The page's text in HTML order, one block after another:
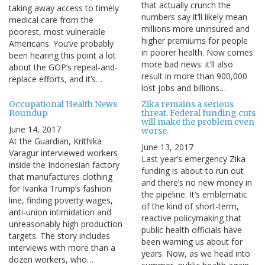
taking away access to timely
medical care from the
poorest, most vulnerable
Americans. You’ve probably
been hearing this point a lot
about the GOP’s repeal-and-
replace efforts, and it’s…
that actually crunch the
numbers say it’ll likely mean
millions more uninsured and
higher premiums for people
in poorer health. Now comes
more bad news: it’ll also
result in more than 900,000
lost jobs and billions…
Occupational Health News
Roundup
June 14, 2017
At the Guardian, Krithika
Varagur interviewed workers
inside the Indonesian factory
that manufactures clothing
for Ivanka Trump’s fashion
line, finding poverty wages,
anti-union intimidation and
unreasonably high production
targets. The story includes
interviews with more than a
dozen workers, who…
Zika remains a serious
threat. Federal funding cuts
will make the problem even
worse.
June 13, 2017
Last year’s emergency Zika
funding is about to run out
and there’s no new money in
the pipeline. It’s emblematic
of the kind of short-term,
reactive policymaking that
public health officials have
been warning us about for
years. Now, as we head into